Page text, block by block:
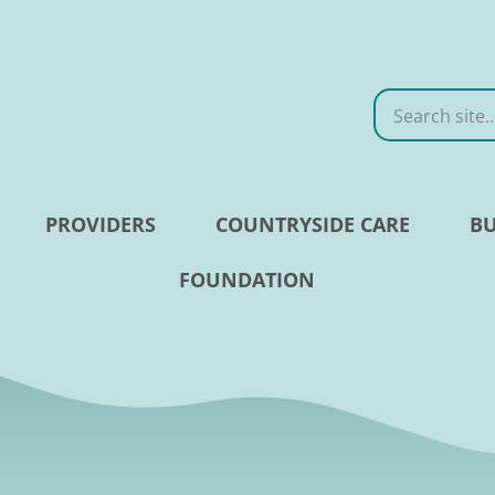
Search
PROVIDERS COUNTRYSIDE CARE
FOUNDATION